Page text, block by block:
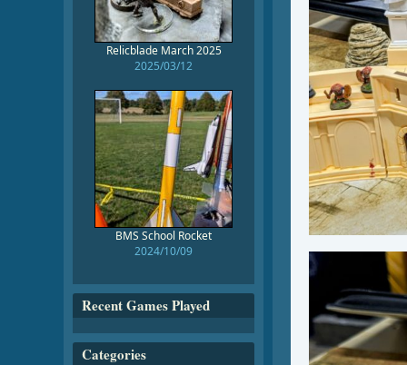
Relicblade March 2025
2025/03/12
BMS School Rocket
2024/10/09
Recent Games Played
Categories